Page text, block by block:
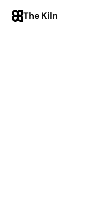
The Kiln